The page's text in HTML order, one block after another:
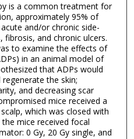
is a common treatment for
approximately 95% of
and/or chronic side-
and chronic ulcers.
to examine the effects of
in an animal model of
that ADPs would
the skin;
and decreasing scar
mice received a
which was closed with
mice received focal
0 Gy, 20 Gy single, and